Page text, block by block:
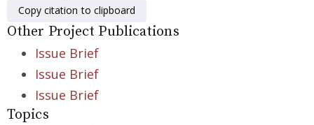
Copy citation to clipboard
Other Project Publications
Issue Brief
Issue Brief
Issue Brief
Topics